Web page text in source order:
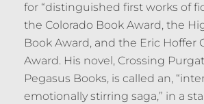
for “distinguished first works of
the Colorado Book Award, the
Book Award, and the Eric Hoffer
Award. His novel, Crossing
Pegasus Books, is called an,
emotionally stirring saga,” in a